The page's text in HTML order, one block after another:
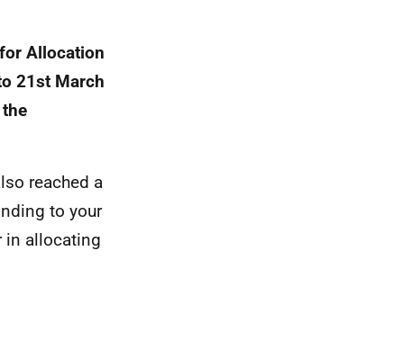
Allocation
21st March
reached a
to your
in allocating